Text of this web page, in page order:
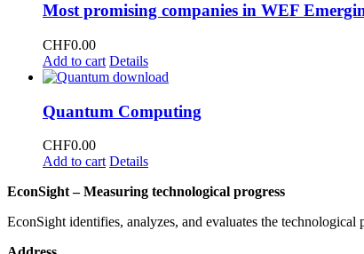
Most promising companies in WEF
CHF0.00
Add to cart Details
Quantum Computing
CHF0.00
Add to cart Details
EconSight – Measuring technological progress
EconSight identifies, analyzes, and evaluates the